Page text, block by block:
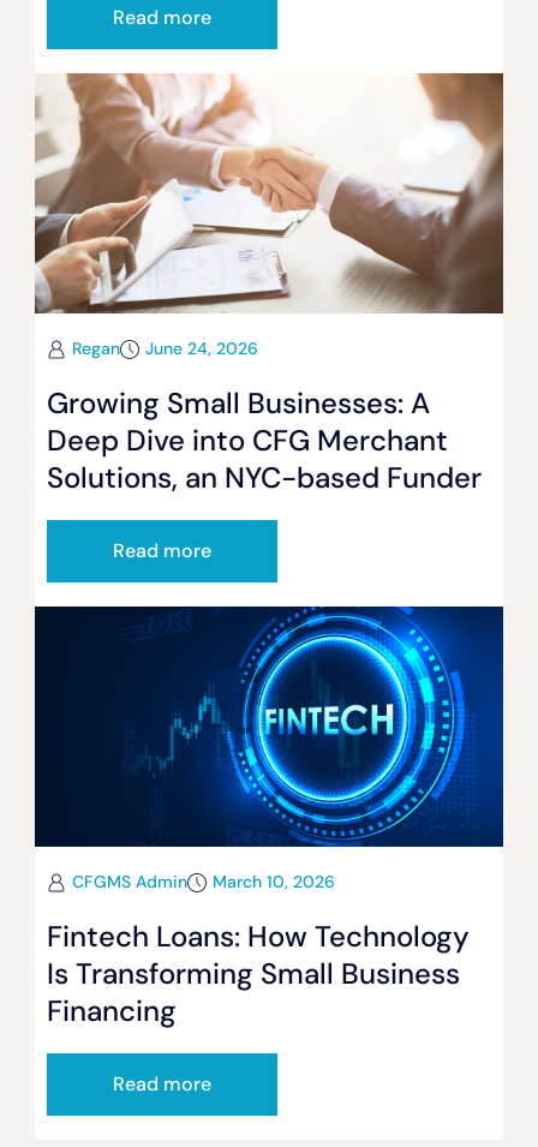
Read more
Regan June 24, 2026
Growing Small Businesses: A
Deep Dive into CFG Merchant
Solutions, an NYC-based Funder
Read more
CFGMS Admin March 10, 2026
Fintech Loans: How Technology
Is Transforming Small Business
Financing
Read more